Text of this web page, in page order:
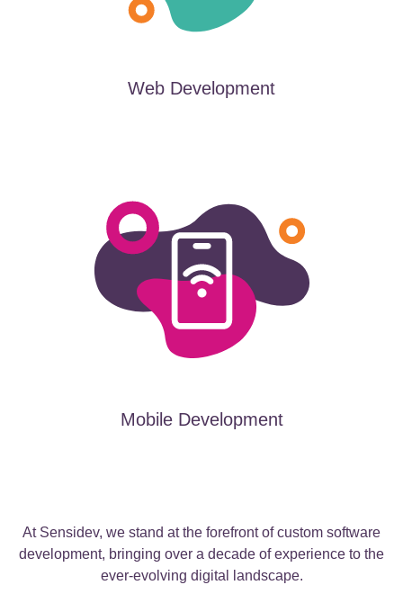
Web Development
Mobile Development
At Sensidev, we stand at the forefront of custom software
development, bringing over a decade of experience to the
ever-evolving digital landscape.